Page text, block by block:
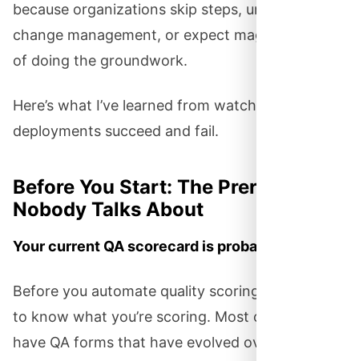
because organizations skip steps, underestimate
change management, or expect magic instead
of doing the groundwork.
Here’s what I’ve learned from watching these
deployments succeed and fail.
Before You Start: The Prerequisites
Nobody Talks About
Your current QA scorecard is probably a mess.
Before you automate quality scoring, you need
to know what you’re scoring. Most organizations
have QA forms that have evolved over the years